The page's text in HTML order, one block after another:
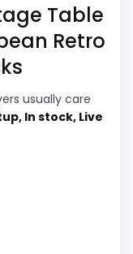
6
7.7
Table
Retro
usually care
In stock, Live